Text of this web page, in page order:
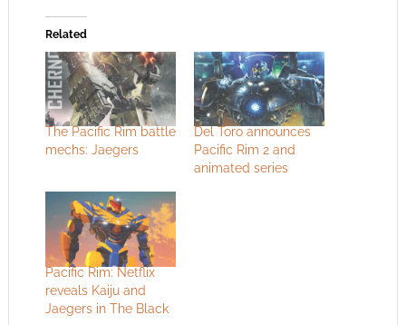
Related
The Pacific Rim battle
mechs: Jaegers
Del Toro announces
Pacific Rim 2 and
animated series
Pacific Rim: Netflix
reveals Kaiju and
Jaegers in The Black